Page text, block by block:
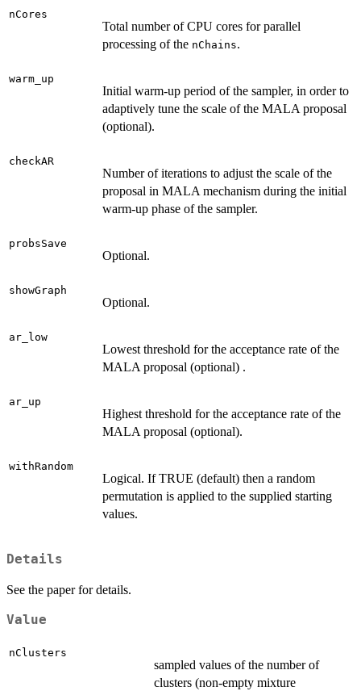
nCores
Total number of CPU cores for parallel
processing of the nChains.
warm_up
Initial warm-up period of the sampler, in order to
adaptively tune the scale of the MALA proposal
(optional).
checkAR
Number of iterations to adjust the scale of the
proposal in MALA mechanism during the initial
warm-up phase of the sampler.
probsSave
Optional.
showGraph
Optional.
ar_low
Lowest threshold for the acceptance rate of the
MALA proposal (optional) .
ar_up
Highest threshold for the acceptance rate of the
MALA proposal (optional).
withRandom
Logical. If TRUE (default) then a random
permutation is applied to the supplied starting
values.
Details
See the paper for details.
Value
nClusters
sampled values of the number of
clusters (non-empty mixture